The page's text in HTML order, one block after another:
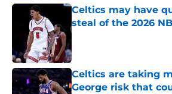
Celtics may have
steal of the 2026
Published by on Invalid Date
Celtics are taking
George risk that